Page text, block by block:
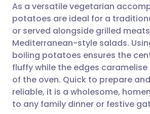
Share via
Copy link
🇸🇦 عربي
As a versatile vegetarian
potatoes are ideal for a
or served alongside grilled
Mediterranean-style salads.
boiling potatoes ensures the
fluffy while the edges
of the oven. Quick to prepare
reliable, it is a wholesome,
to any family dinner or festive